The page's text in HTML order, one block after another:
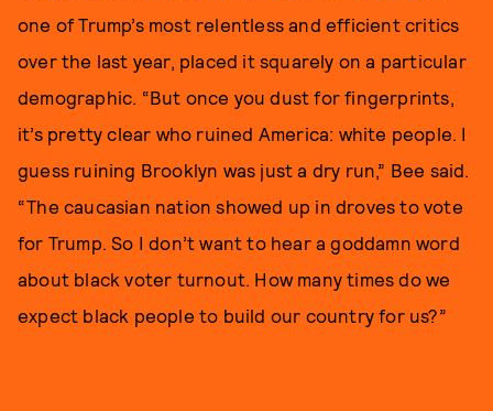
one of Trump’s most relentless and efficient critics
over the last year, placed it squarely on a particular
demographic. “But once you dust for fingerprints,
it’s pretty clear who ruined America: white people. I
guess ruining Brooklyn was just a dry run,” Bee said.
“The caucasian nation showed up in droves to vote
for Trump. So I don’t want to hear a goddamn word
about black voter turnout. How many times do we
expect black people to build our country for us?”